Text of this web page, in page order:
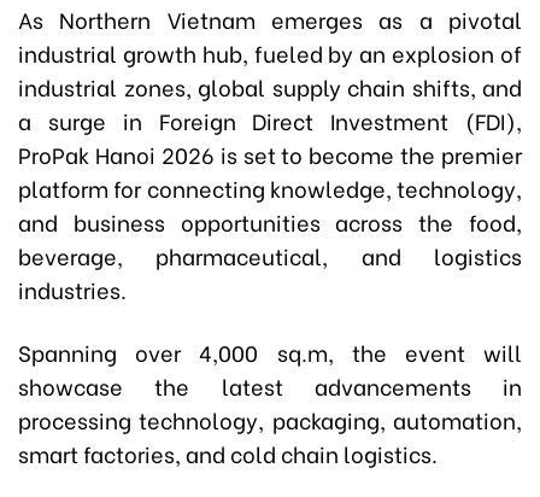
As Northern Vietnam emerges as a pivotal
industrial growth hub, fueled by an explosion of
industrial zones, global supply chain shifts, and
a surge in Foreign Direct Investment (FDI),
ProPak Hanoi 2026 is set to become the premier
platform for connecting knowledge, technology,
and business opportunities across the food,
beverage, pharmaceutical, and logistics
industries.
Spanning over 4,000 sq.m, the event will
showcase the latest advancements in
processing technology, packaging, automation,
smart factories, and cold chain logistics.